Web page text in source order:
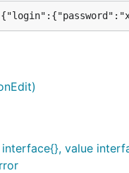
out) password:
json.Marshal(v)
value